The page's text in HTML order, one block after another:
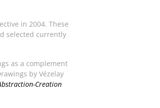
in 2004. These
selected currently
as a complement
by Vézelay
Creation